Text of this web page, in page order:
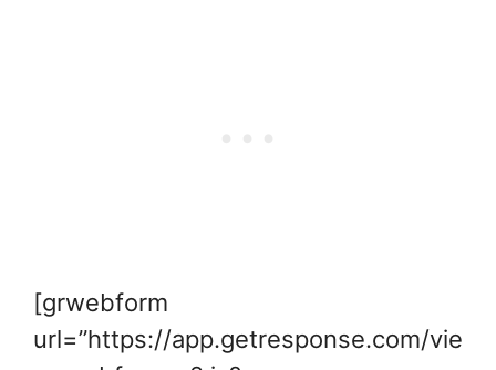
[grwebform
url=”https://app.getresponse.com/vie